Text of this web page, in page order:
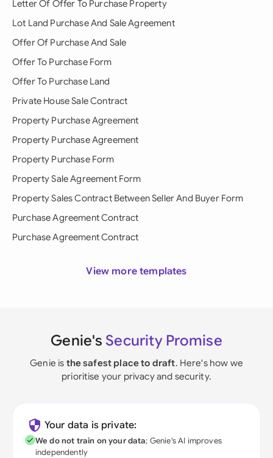
Letter Of Offer To Purchase Property
Lot Land Purchase And Sale Agreement
Offer Of Purchase And Sale
Offer To Purchase Form
Offer To Purchase Land
Private House Sale Contract
Property Purchase Agreement
Property Purchase Agreement
Property Purchase Form
Property Sale Agreement Form
Property Sales Contract Between Seller And Buyer Form
Purchase Agreement Contract
Purchase Agreement Contract
View more templates
Genie's Security Promise
Genie is the safest place to draft. Here's how we
prioritise your privacy and security.
Your data is private:
We do not train on your data; Genie's AI improves
independently